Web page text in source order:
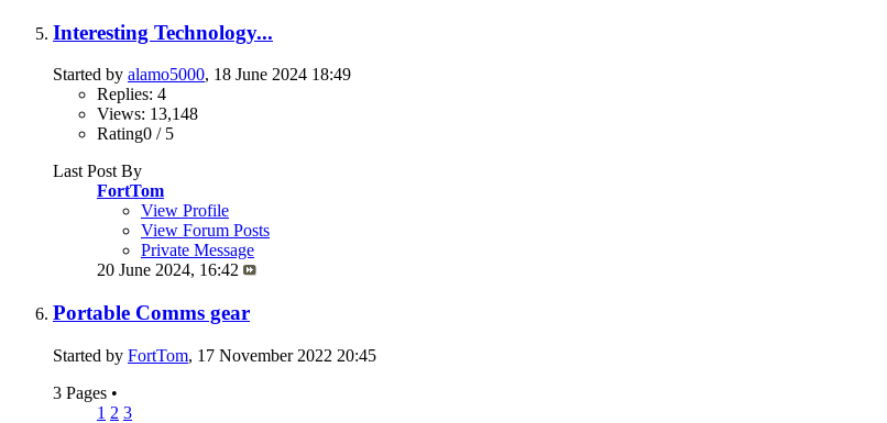
Interesting Technology...
Started by alamo5000, 18 June 2024 18:49
Replies: 4
Views: 13,148
Rating0 / 5
Last Post By
FortTom
View Profile
View Forum Posts
Private Message
20 June 2024, 16:42
Portable Comms gear
Started by FortTom, 17 November 2022 20:45
3 Pages •
1 2 3